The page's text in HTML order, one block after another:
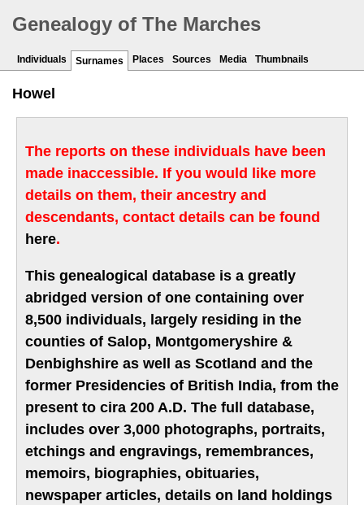
Genealogy of The Marches
Individuals Surnames Places Sources Media Thumbnails
Howel
The reports on these individuals have been
made inaccessible. If you would like more
details on them, their ancestry and
descendants, contact details can be found
here.
This genealogical database is a greatly
abridged version of one containing over
8,500 individuals, largely residing in the
counties of Salop, Montgomeryshire &
Denbighshire as well as Scotland and the
former Presidencies of British India, from the
present to cira 200 A.D. The full database,
includes over 3,000 photographs, portraits,
etchings and engravings, remembrances,
memoirs, biographies, obituaries,
newspaper articles, details on land holdings